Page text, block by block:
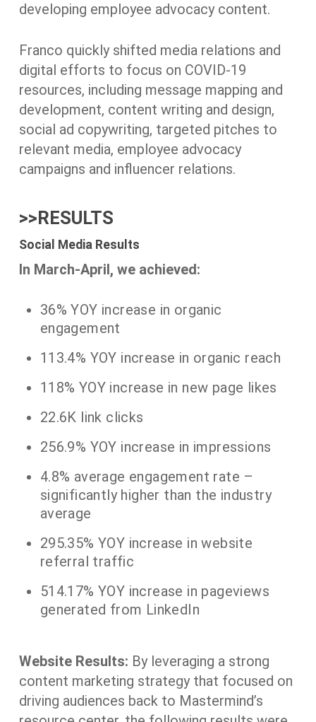
developing employee advocacy content.
Franco quickly shifted media relations and
digital efforts to focus on COVID-19
resources, including message mapping and
development, content writing and design,
social ad copywriting, targeted pitches to
relevant media, employee advocacy
campaigns and influencer relations.
>>RESULTS
Social Media Results
In March-April, we achieved:
36% YOY increase in organic
engagement
113.4% YOY increase in organic reach
118% YOY increase in new page likes
22.6K link clicks
256.9% YOY increase in impressions
4.8% average engagement rate –
significantly higher than the industry
average
295.35% YOY increase in website
referral traffic
514.17% YOY increase in pageviews
generated from LinkedIn
Website Results: By leveraging a strong
content marketing strategy that focused on
driving audiences back to Mastermind’s